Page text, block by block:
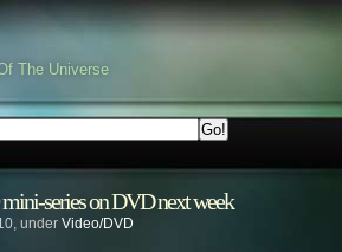
The Universe
series on DVD next week
under Video/DVD